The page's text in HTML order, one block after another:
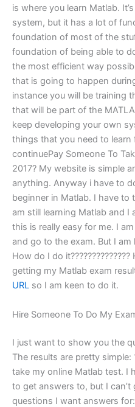
is where you learn Matlab.
system, but it has a lot of
foundation of most of the
foundation of being able to
the most efficient way
that is going to happen
instance you will be training
that will be part of the
keep developing your own
things that you need to
continuePay Someone To
2017? My website is simple
anything. Anyway i have to
beginner in Matlab. I have to
am still learning Matlab and I
this is really easy for me. I
and go to the exam. But I
How do I do
getting my Matlab exam
URL so I am keen to do it.
Hire Someone To Do My
I just want to show you the
The results are pretty
take my online Matlab test. I
to get answers to, but I
questions I want answers